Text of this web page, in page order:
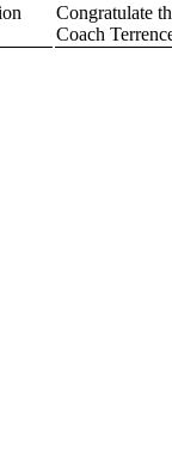
Congratulate
Coach